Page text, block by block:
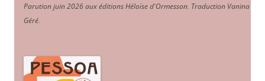
Parution juin 2026 aux éditions Héloïse d'Ormesson. Traduction Vanina
Géré.